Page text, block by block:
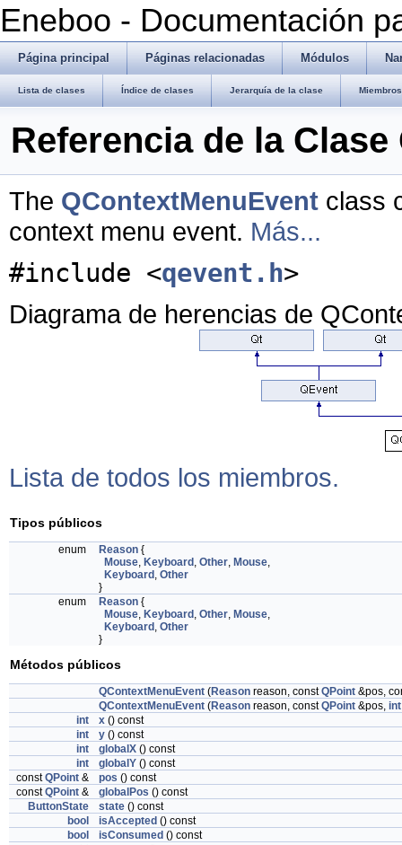
Eneboo - Documentación
Página principal Páginas relacionadas Módulos
Lista de clases Índice de clases Jerarquía de la clase
Referencia de la
The QContextMenuEvent class
context menu event. Más...
#include <qevent.h>
Diagrama de herencias de
Lista de todos los miembros.
Tipos públicos
enum Reason {
Mouse, Keyboard , Other, Mouse,
Keyboard , Other
}
enum
Reason {
Mouse, Keyboard , Other, Mouse,
Keyboard , Other
}
Métodos públicos
QContextMenuEvent (Reason reason, constQPoint &pos,
QContextMenuEvent (Reason reason, constQPoint &pos, int
int
x () const
int
y () const
int
globalX () const
int
globalY () const
constQPoint & pos () const
constQPoint & globalPos () const
ButtonState
state () const
bool
isAccepted () const
bool
isConsumed () const